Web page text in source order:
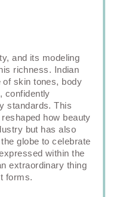
and its modeling
richness. Indian
of skin tones, body
confidently
standards. This
how beauty
but has also
globe to celebrate
within the
extraordinary thing
forms.